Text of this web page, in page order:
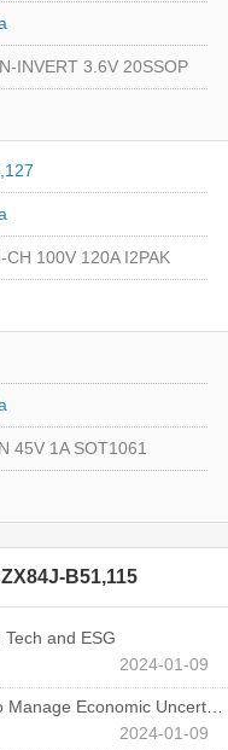
INVERT 3.6V 20SSOP
CH 100V 120A I2PAK
45V 1A SOT1061
B51,115
and ESG
2024-01-09
Economic Uncertainty
2024-01-09